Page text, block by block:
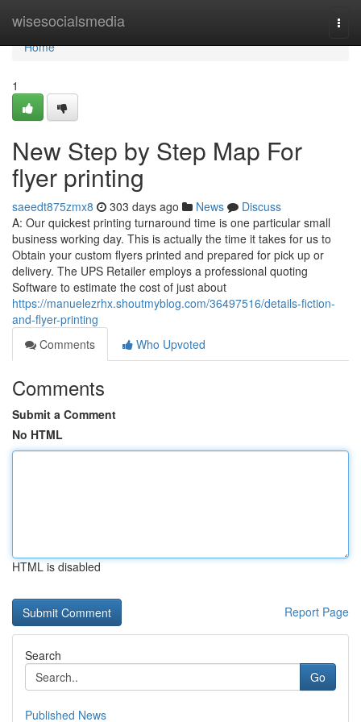
wisesocialsmedia
Home
Home
1
New Step by Step Map For
flyer printing
saeedt875zmx8 303 days ago News
Discuss
A: Our quickest printing turnaround time is one particular small
business working day. This is actually the time it takes for us to
Obtain your custom flyers printed and prepared for pick up or
delivery. The UPS Retailer employs a professional quoting
Software to estimate the cost of just about
https://manuelezrhx.shoutmyblog.com/36497516/details-fiction-
and-flyer-printing
Comments
Who Upvoted
Comments
Submit a Comment
No HTML
HTML is disabled
Report Page
Search
Go
Published News